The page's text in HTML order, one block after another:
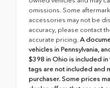
omissions. Some
accessories may not be
accuracy, please contact
accurate pricing. A
vehicles in Pennsylvania,
$398 in Ohio is included in
tags are not included and
purchaser. Some prices